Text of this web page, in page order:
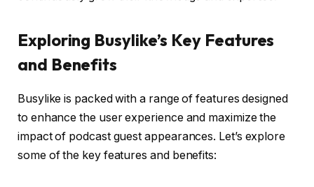
Exploring Busylike’s Key Features
and Benefits
Busylike is packed with a range of features designed
to enhance the user experience and maximize the
impact of podcast guest appearances. Let’s explore
some of the key features and benefits: